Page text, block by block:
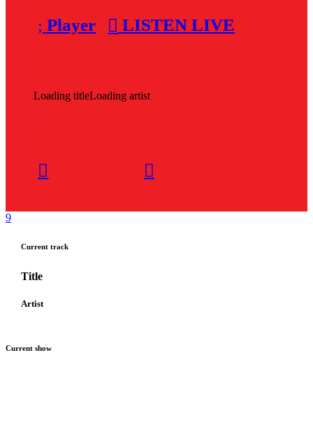
Player LISTEN LIVE
Loading titleLoading artist
Current track
Title
Artist
Current show